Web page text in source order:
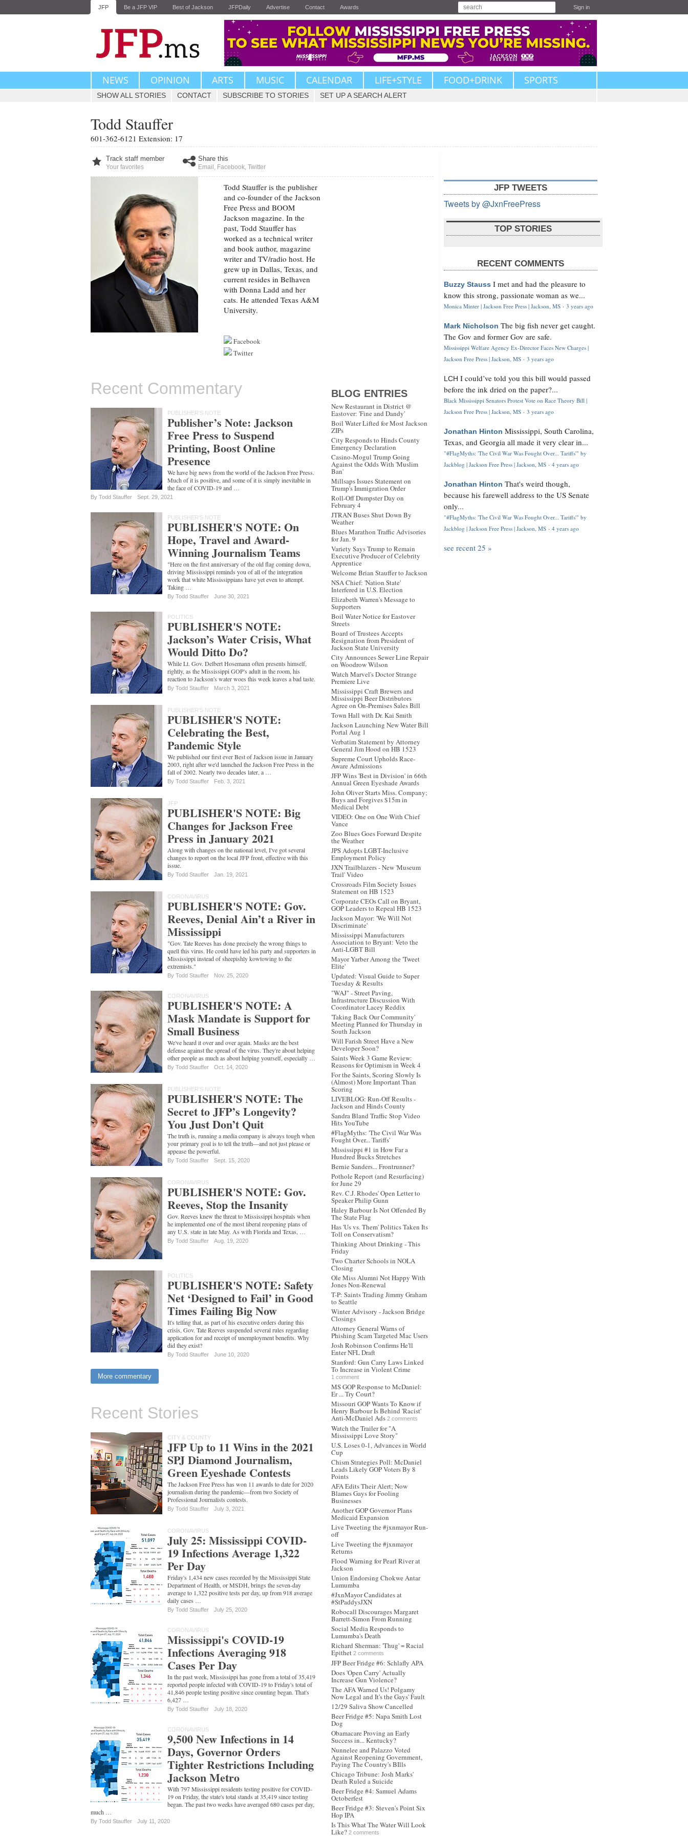
JFP Be a JFP VIP Best of Jackson JFPDaily Advertise Contact Awards Sign in
NEWS OPINION ARTS MUSIC CALENDAR LIFE+STYLE FOOD+DRINK SPORTS
SHOW ALL STORIES CONTACT SUBSCRIBE TO STORIES SET UP A SEARCH ALERT
Todd Stauffer
601-362-6121 Extension: 17
Track staff member
Your favorites
Share this
Email , Facebook, Twitter
Todd Stauffer is the publisher
and co-founder of the Jackson
Free Press and BOOM
Jackson magazine. In the
past, Todd Stauffer has
worked as a technical writer
and book author, magazine
writer and TV/radio host. He
grew up in Dallas, Texas, and
current resides in Belhaven
with Donna Ladd and her
cats. He attended Texas A&M
University.
Facebook
Twitter
Recent Commentary
PUBLISHER'S NOTE
Publisher’s Note: Jackson
Free Press to Suspend
Printing, Boost Online
Presence
We have big news from the world of the Jackson Free Press.
Much of it is positive, and some of it is simply inevitable in
the face of COVID-19 and …
By Todd Stauffer Sept. 29, 2021
PUBLISHER'S NOTE
PUBLISHER'S NOTE: On
Hope, Travel and Award-
Winning Journalism Teams
"Here on the first anniversary of the old flag coming down,
driving Mississippi reminds you of all of the integration
work that white Mississippians have yet even to attempt.
Taking …
By Todd Stauffer June 30, 2021
POLITICS
PUBLISHER'S NOTE:
Jackson’s Water Crisis, What
Would Ditto Do?
While Lt. Gov. Delbert Hosemann often presents himself,
rightly, as the Mississippi GOP's adult in the room, his
reaction to Jackson's water woes this week leaves a bad taste.
By Todd Stauffer March 3, 2021
PUBLISHER'S NOTE
PUBLISHER'S NOTE:
Celebrating the Best,
Pandemic Style
We published our first ever Best of Jackson issue in January
2003, right after we'd launched the Jackson Free Press in the
fall of 2002. Nearly two decades later, a …
By Todd Stauffer Feb. 3, 2021
JFP
PUBLISHER'S NOTE: Big
Changes for Jackson Free
Press in January 2021
Along with changes on the national level, I've got several
changes to report on the local JFP front, effective with this
issue.
By Todd Stauffer Jan. 19, 2021
CORONAVIRUS
PUBLISHER'S NOTE: Gov.
Reeves, Denial Ain’t a River in
Mississippi
"Gov. Tate Reeves has done precisely the wrong things to
quell this virus. He could have led his party and supporters in
Mississippi instead of sheepishly kowtowing to the
extremists."
By Todd Stauffer Nov. 25, 2020
CORONAVIRUS
PUBLISHER'S NOTE: A
Mask Mandate is Support for
Small Business
We've heard it over and over again. Masks are the best
defense against the spread of the virus. They're about helping
other people as much as about helping yourself, especially …
By Todd Stauffer Oct. 14, 2020
PUBLISHER'S NOTE
PUBLISHER'S NOTE: The
Secret to JFP’s Longevity?
You Just Don’t Quit
The truth is, running a media company is always tough when
your primary goal is to tell the truth—and not just please or
appease the powerful.
By Todd Stauffer Sept. 15, 2020
CORONAVIRUS
PUBLISHER'S NOTE: Gov.
Reeves, Stop the Insanity
Gov. Reeves knew the threat to Mississippi hospitals when
he implemented one of the most liberal reopening plans of
any U.S. state in late May. As with Florida and Texas, …
By Todd Stauffer Aug. 19, 2020
POLITICS
PUBLISHER'S NOTE: Safety
Net ‘Designed to Fail’ in Good
Times Failing Big Now
It's telling that, as part of his executive orders during this
crisis, Gov. Tate Reeves suspended several rules regarding
application for and receipt of unemployment benefits. Why
did they exist?
By Todd Stauffer June 10, 2020
More commentary
Recent Stories
CITY & COUNTY
JFP Up to 11 Wins in the 2021
SPJ Diamond Journalism,
Green Eyeshade Contests
The Jackson Free Press has won 11 awards to date for 2020
journalism during the pandemic—from two Society of
Professional Journalists contests.
By Todd Stauffer July 3, 2021
CORONAVIRUS
July 25: Mississippi COVID-
19 Infections Average 1,322
Per Day
Friday's 1,434 new cases recorded by the Mississippi State
Department of Health, or MSDH, brings the seven-day
average to 1,322 positive tests per day, up from 918 average
daily cases …
By Todd Stauffer July 25, 2020
CORONAVIRUS
Mississippi's COVID-19
Infections Averaging 918
Cases Per Day
In the past week, Mississippi has gone from a total of 35,419
reported people infected with COVID-19 to Friday's total of
41,846 people testing positive since counting began. That's
6,427 …
By Todd Stauffer July 18, 2020
CORONAVIRUS
9,500 New Infections in 14
Days, Governor Orders
Tighter Restrictions Including
Jackson Metro
With 797 Mississippi residents testing positive for COVID-
19 on Friday, the state's total stands at 35,419 since testing
began. The past two weeks have averaged 680 cases per day,
much …
By Todd Stauffer July 11, 2020
BLOG ENTRIES
New Restaurant in District @
Eastover: 'Fine and Dandy'
Boil Water Lifted for Most Jackson
ZIPs
City Responds to Hinds County
Emergency Declaration
Casino-Mogul Trump Going
Against the Odds With 'Muslim
Ban'
Millsaps Issues Statement on
Trump's Immigration Order
Roll-Off Dumpster Day on
February 4
JTRAN Buses Shut Down By
Weather
Blues Marathon Traffic Advisories
for Jan. 9
Variety Says Trump to Remain
Executive Producer of Celebrity
Apprentice
Welcome Brian Stauffer to Jackson
NSA Chief: 'Nation State'
Interfered in U.S. Election
Elizabeth Warren's Message to
Supporters
Boil Water Notice for Eastover
Streets
Board of Trustees Accepts
Resignation from President of
Jackson State University
City Announces Sewer Line Repair
on Woodrow Wilson
Watch Marvel's Doctor Strange
Premiere Live
Mississippi Craft Brewers and
Mississippi Beer Distributors
Agree on On-Premises Sales Bill
Town Hall with Dr. Kai Smith
Jackson Launching New Water Bill
Portal Aug 1
Verbatim Statement by Attorney
General Jim Hood on HB 1523
Supreme Court Upholds Race-
Aware Admissions
JFP Wins 'Best in Division' in 66th
Annual Green Eyeshade Awards
John Oliver Starts Miss. Company;
Buys and Forgives $15m in
Medical Debt
VIDEO: One on One With Chief
Vance
Zoo Blues Goes Forward Despite
the Weather
JPS Adopts LGBT-Inclusive
Employment Policy
JXN Trailblazers - New 'Museum
Trail' Video
Crossroads Film Society Issues
Statement on HB 1523
Corporate CEOs Call on Bryant,
GOP Leaders to Repeal HB 1523
Jackson Mayor: 'We Will Not
Discriminate'
Mississippi Manufacturers
Association to Bryant: Veto the
Anti-LGBT Bill
Mayor Yarber Among the 'Tweet
Elite'
Updated: Visual Guide to Super
Tuesday & Results
"WAJ" - Street Paving,
Infrastructure Discussion With
Coordinator Lacey Reddix
'Taking Back Our Community'
Meeting Planned for Thursday in
South Jackson
Will Farish Street Have a New
Developer Soon?
Saints Week 3 Game Review:
Reasons for Optimism in Week 4
For the Saints, Scoring Slowly Is
(Almost) More Important Than
Scoring
LIVEBLOG: Run-Off Results -
Jackson and Hinds County
Sandra Bland Traffic Stop Video
Hits YouTube
#FlagMyths: 'The Civil War Was
Fought Over... Tariffs'
Mississippi #1 in How Far a
Hundred Bucks Stretches
Bernie Sanders... Frontrunner?
Pothole Report (and Resurfacing)
for June 29
Rev. C.J. Rhodes' Open Letter to
Speaker Philip Gunn
Haley Barbour Is Not Offended By
The State Flag
Has 'Us vs. Them' Politics Taken Its
Toll on Conservatism?
Thinking About Drinking - This
Friday
Two Charter Schools in NOLA
Closing
Ole Miss Alumni Not Happy With
Jones Non-Renewal
T-P: Saints Trading Jimmy Graham
to Seattle
Winter Advisory - Jackson Bridge
Closings
Attorney General Warns of
Phishing Scam Targeted Mac Users
Josh Robinson Confirms He'll
Enter NFL Draft
Stanford: Gun Carry Laws Linked
To Increase in Violent Crime
1 comment
MS GOP Response to McDaniel:
Er ... Try Court?
Missouri GOP Wants To Know if
Henry Barbour Is Behind 'Racist'
Anti-McDaniel Ads 2 comments
Watch the Trailer for "A
Mississippi Love Story"
U.S. Loses 0-1, Advances in World
Cup
Chism Strategies Poll: McDaniel
Leads Likely GOP Voters By 8
Points
AFA Edits Their Alert; Now
Blames Gays for Fooling
Businesses
Another GOP Governor Plans
Medicaid Expansion
Live Tweeting the #jxnmayor Run-
off
Live Tweeting the #jxnmayor
Returns
Flood Warning for Pearl River at
Jackson
Union Endorsing Chokwe Antar
Lumumba
#JxnMayor Candidates at
#StPaddysJXN
Robocall Discourages Margaret
Barrett-Simon From Running
Social Media Responds to
Lumumba's Death
Richard Sherman: 'Thug' = Racial
Epithet 2 comments
JFP Beer Fridge #6: Schlafly APA
Does 'Open Carry' Actually
Increase Gun Violence?
The AFA Warned Us! Polgamy
Now Legal and It's the Gays' Fault
12/29 Saliva Show Cancelled
Beer Fridge #5: Napa Smith Lost
Dog
Obamacare Proving an Early
Success in... Kentucky?
Nunnelee and Palazzo Voted
Against Reopening Government,
Paying The Country's BIlls
Chicago Tribune: Josh Marks'
Death Ruled a Suicide
Beer Fridge #4: Samuel Adams
Octoberfest
Beer Fridge #3: Steven's Point Six
Hop IPA
Is This What The Water Will Look
Like? 2 comments
JFP TWEETS
Tweets by @JxnFreePress
TOP STORIES
RECENT COMMENTS
Buzzy Stauss I met and had the pleasure to
know this strong, passionate woman as we...
Monica Minter | Jackson Free Press | Jackson, MS · 3 years ago
Mark Nicholson The big fish never get caught.
The Gov and former Gov are safe.
Mississippi Welfare Agency Ex-Director Faces New Charges |
Jackson Free Press | Jackson, MS · 3 years ago
LCH I could’ve told you this bill would passed
before the ink dried on the paper?...
Black Mississippi Senators Protest Vote on Race Theory Bill |
Jackson Free Press | Jackson, MS · 3 years ago
Jonathan Hinton Mississippi, South Carolina,
Texas, and Georgia all made it very clear in...
"#FlagMyths: 'The Civil War Was Fought Over... Tariffs'" by
Jackblog | Jackson Free Press | Jackson, MS · 4 years ago
Jonathan Hinton That's weird though,
because his farewell address to the US Senate
only...
"#FlagMyths: 'The Civil War Was Fought Over... Tariffs'" by
Jackblog | Jackson Free Press | Jackson, MS · 4 years ago
see recent 25 »